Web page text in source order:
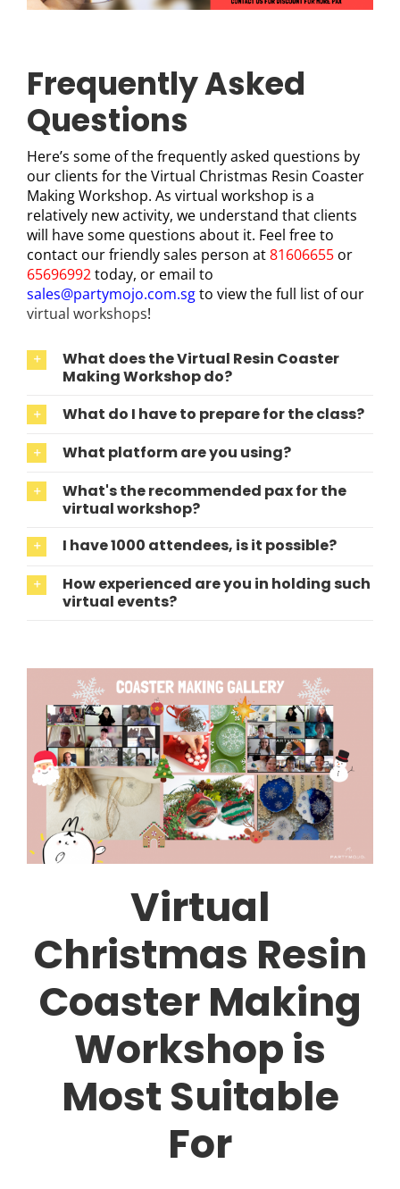
Frequently Asked
Questions
Here’s some of the frequently asked questions by
our clients for the Virtual Christmas Resin Coaster
Making Workshop. As virtual workshop is a
relatively new activity, we understand that clients
will have some questions about it. Feel free to
contact our friendly sales person at81606655 or
65696992today, or email to
sales@partymojo.com.sgto view the full list of our
virtual workshops!
What does the Virtual Resin Coaster
Making Workshop do?
What do I have to prepare for the class?
What platform are you using?
What's the recommended pax for the
virtual workshop?
I have 1000 attendees, is it possible?
How experienced are you in holding such
virtual events?
Virtual
Christmas Resin
Coaster Making
Workshop is
Most Suitable
For